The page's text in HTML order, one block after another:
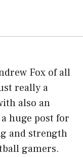
Fox of all
really a
also an
huge post for
and strength
gamers.